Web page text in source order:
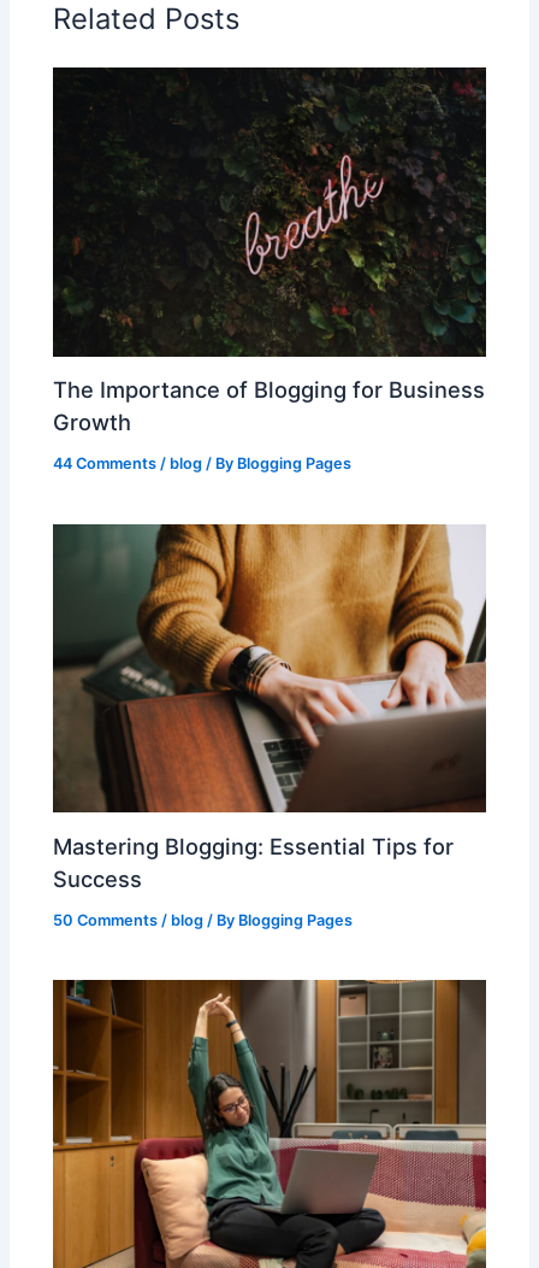
Related Posts
The Importance of Blogging for Business
Growth
44 Comments / blog / By Blogging Pages
Mastering Blogging: Essential Tips for
Success
50 Comments / blog / By Blogging Pages